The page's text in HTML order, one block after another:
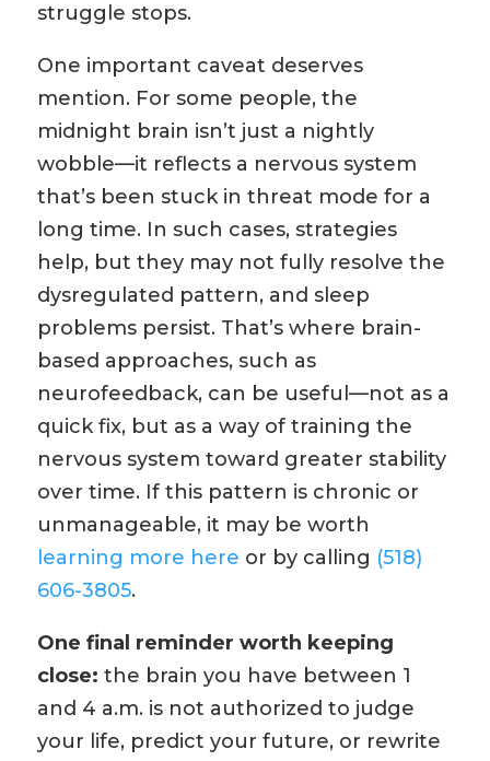
struggle stops.
One important caveat deserves
mention. For some people, the
midnight brain isn’t just a nightly
wobble—it reflects a nervous system
that’s been stuck in threat mode for a
long time. In such cases, strategies
help, but they may not fully resolve the
dysregulated pattern, and sleep
problems persist. That’s where brain-
based approaches, such as
neurofeedback, can be useful—not as a
quick fix, but as a way of training the
nervous system toward greater stability
over time. If this pattern is chronic or
unmanageable, it may be worth
learning more here or by calling (518)
606-3805.
One final reminder worth keeping
close: the brain you have between 1
and 4 a.m. is not authorized to judge
your life, predict your future, or rewrite